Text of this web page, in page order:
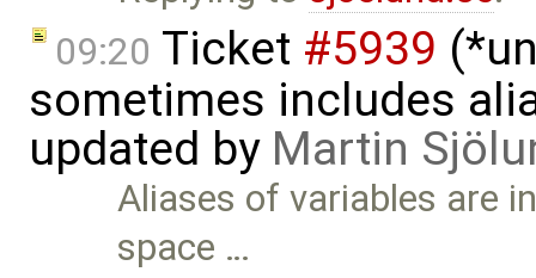
09:20 Ticket #5939
sometimes includes
updated by Martin
Aliases of variables are
space …